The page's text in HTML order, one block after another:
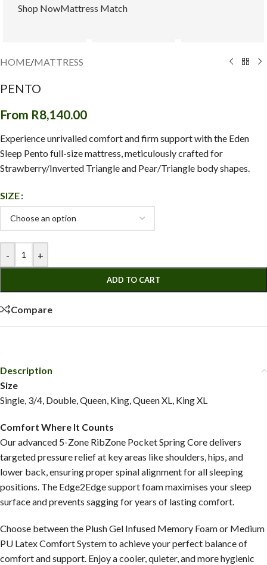
Shop NowMattress Match
HOME/MATTRESS
PENTO
From R8,140.00
Experience unrivalled comfort and firm support with the Eden
Sleep Pento full-size mattress, meticulously crafted for
Strawberry/Inverted Triangle and Pear/Triangle body shapes.
SIZE
- +
ADD TO CART
Compare
Description
Size
Single, 3/4, Double, Queen, King, Queen XL, King XL
Comfort Where It Counts
Our advanced 5-Zone RibZone Pocket Spring Core delivers
targeted pressure relief at key areas like shoulders, hips, and
lower back, ensuring proper spinal alignment for all sleeping
positions. The Edge2Edge support foam maximises your sleep
surface and prevents sagging for years of lasting comfort.
Choose between the Plush Gel Infused Memory Foam or Medium
PU Latex Comfort System to achieve your perfect balance of
comfort and support. Enjoy a cooler, quieter, and more hygienic